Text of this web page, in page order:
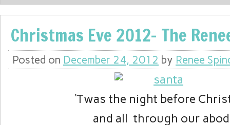
Christmas Eve 2012- The
Posted on December 24, 2012 by Renee
‘Twas the night before
and all through our